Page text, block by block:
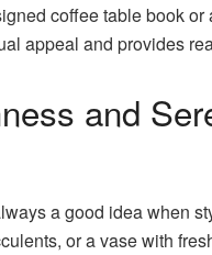
coffee table book or
appeal and provides
and
a good idea when
or a vase with